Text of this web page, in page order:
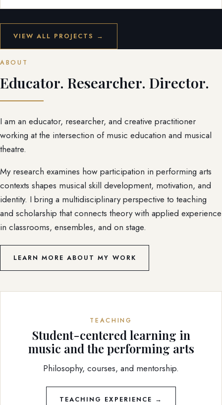
VIEW ALL PROJECTS →
ABOUT
Educator. Researcher. Director.
I am an educator, researcher, and creative practitioner
working at the intersection of music education and musical
theatre.
My research examines how participation in performing arts
contexts shapes musical skill development, motivation, and
identity. I bring a multidisciplinary perspective to teaching
and scholarship that connects theory with applied experience
in classrooms, ensembles, and on stage.
LEARN MORE ABOUT MY WORK
TEACHING
Student-centered learning in
music and the performing arts
Philosophy, courses, and mentorship.
TEACHING EXPERIENCE →